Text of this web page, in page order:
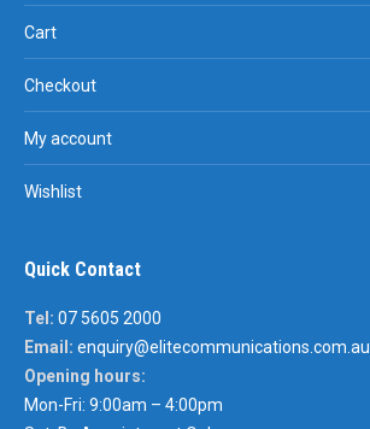
Cart
Checkout
My account
Wishlist
Quick Contact
Tel: 07 5605 2000
Email: enquiry@elitecommunications.com.au
Opening hours:
Mon-Fri: 9:00am – 4:00pm